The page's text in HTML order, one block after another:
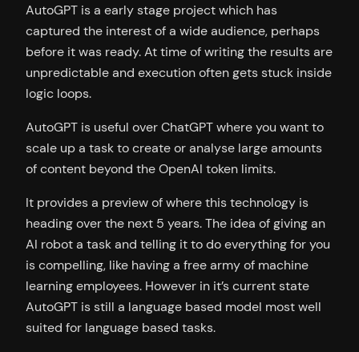
AutoGPT is a early stage project which has
captured the interest of a wide audience, perhaps
before it was ready. At time of writing the results are
unpredictable and execution often gets stuck inside
logic loops.
AutoGPT is useful over ChatGPT where you want to
scale up a task to create or analyse large amounts
of content beyond the OpenAI token limits.
It provides a preview of where this technology is
heading over the next 5 years. The idea of giving an
AI robot a task and telling it to do everything for you
is compelling, like having a free army of machine
learning employees. However in it’s current state
AutoGPT is still a language based model most well
suited for language based tasks.